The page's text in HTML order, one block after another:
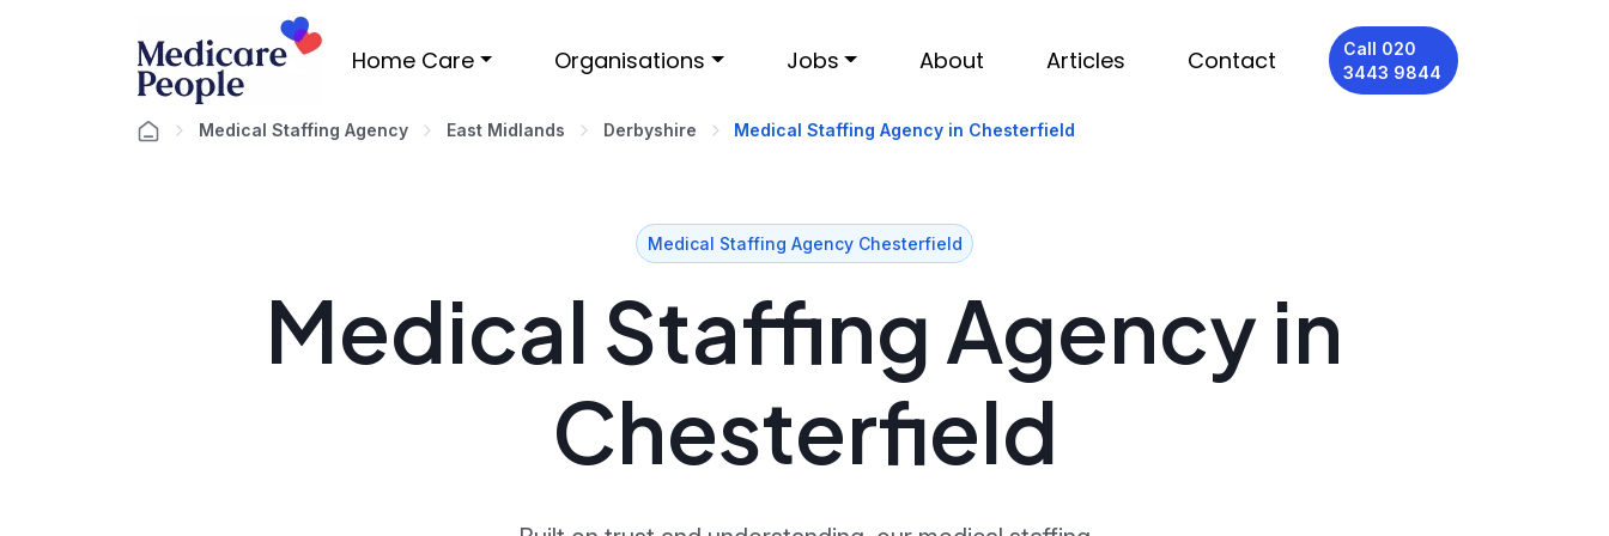
Home Care Organisations Jobs About Articles Contact
Call 020
3443 9844
Medical Staffing Agency East Midlands Derbyshire Medical Staffing Agency in Chesterfield
Medical Staffing Agency Chesterfield
Medical Staffing Agency in
Chesterfield